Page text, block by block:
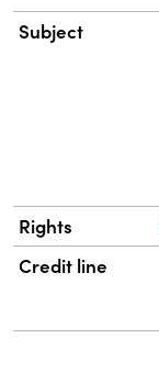
Subject
Rights
Credit line